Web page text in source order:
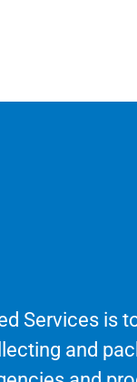
Services is
and